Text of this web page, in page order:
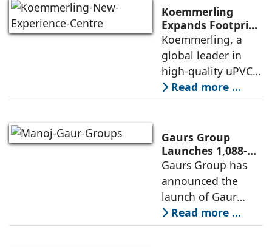
FY26 with the
operationalisation
of solar power
sourcing at
Koemmerling
Expands Footprint
in Mumbai Region
with New
Experience Centre;
Launches
Advanced Minimal
Sliding Door
Koemmerling, a
global leader in
high-quality uPVC
and aluminium
window and door
brand of the
profine Group, has
further
strengthened its
Read more ...
Gaurs Group
Launches 1,088-
Unit Luxury
Housing Project
on Yamuna
Expressway
Gaurs Group has
announced the
launch of Gaur
Alaris, a luxury
residential project
Read more ...